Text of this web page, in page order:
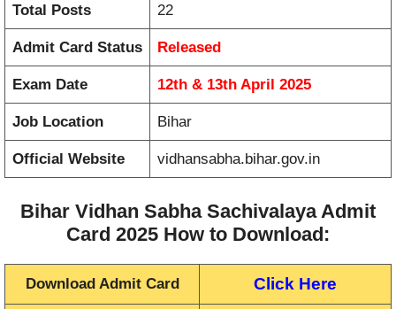
Total Posts 22
Admit Card Status Released
Exam Date 12th & 13th April 2025
Job Location Bihar
Official Website vidhansabha.bihar.gov.in
Bihar Vidhan Sabha Sachivalaya Admit
Card 2025 How to Download:
Download Admit Card Click Here